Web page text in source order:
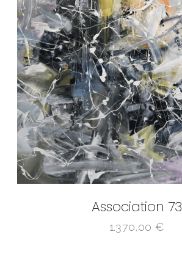
Association 73
1.370,00 €